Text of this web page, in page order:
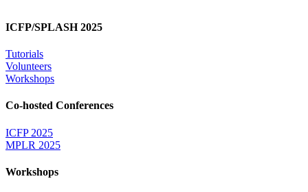
ICFP/SPLASH 2025
Tutorials
Volunteers
Workshops
Co-hosted Conferences
ICFP 2025
MPLR 2025
Workshops